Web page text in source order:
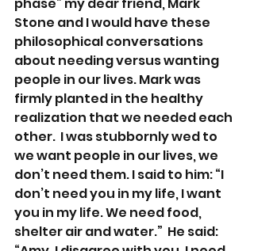
Stone and I would have these
philosophical conversations
about needing versus wanting
people in our lives. Mark was
firmly planted in the healthy
realization that we needed each
other.  I was stubbornly wed to
we want people in our lives, we
don’t need them. I said to him: “I
don’t need you in my life, I want
you in my life. We need food,
shelter air and water.”  He said: